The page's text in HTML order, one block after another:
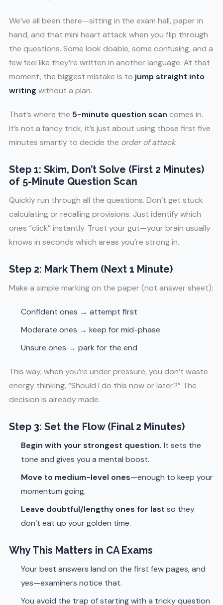
We’ve all been there—sitting in the exam hall, paper in
hand, and that mini heart attack when you flip through
the questions. Some look doable, some confusing, and a
few feel like they’re written in another language. At that
moment, the biggest mistake is to jump straight into
writing without a plan.
That’s where the 5-minute question scan comes in.
It’s not a fancy trick, it’s just about using those first five
minutes smartly to decide the order of attack.
Step 1: Skim, Don’t Solve (First 2 Minutes)
of 5-Minute Question Scan
Quickly run through all the questions. Don’t get stuck
calculating or recalling provisions. Just identify which
ones “click” instantly. Trust your gut—your brain usually
knows in seconds which areas you’re strong in.
Step 2: Mark Them (Next 1 Minute)
Make a simple marking on the paper (not answer sheet):
Confident ones → attempt first
Moderate ones → keep for mid-phase
Unsure ones → park for the end
This way, when you’re under pressure, you don’t waste
energy thinking, “Should I do this now or later?” The
decision is already made.
Step 3: Set the Flow (Final 2 Minutes)
Begin with your strongest question. It sets the
tone and gives you a mental boost.
Move to medium-level ones—enough to keep your
momentum going.
Leave doubtful/lengthy ones for last so they
don’t eat up your golden time.
Why This Matters in CA Exams
Your best answers land on the first few pages, and
yes—examiners notice that.
You avoid the trap of starting with a tricky question